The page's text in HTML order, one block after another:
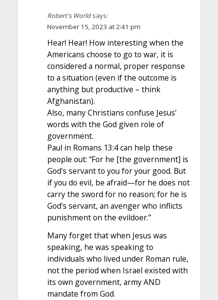
Robert's World says:
November 15, 2023 at 2:41 pm
Hear! Hear! How interesting when the
Americans choose to go to war, it is
considered a normal, proper response
to a situation (even if the outcome is
anything but productive – think
Afghanistan).
Also, many Christians confuse Jesus’
words with the God given role of
government.
Paul in Romans 13:4 can help these
people out: “For he [the government] is
God’s servant to you for your good. But
if you do evil, be afraid—for he does not
carry the sword for no reason; for he is
God’s servant, an avenger who inflicts
punishment on the evildoer.”
Many forget that when Jesus was
speaking, he was speaking to
individuals who lived under Roman rule,
not the period when Israel existed with
its own government, army AND
mandate from God.